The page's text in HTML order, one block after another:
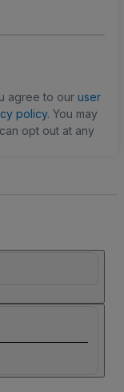
agree to our user
policy. You may
opt out at any